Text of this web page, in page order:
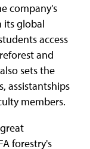
company's
its global
access
and
sets the
assistantships
members.
forestry's